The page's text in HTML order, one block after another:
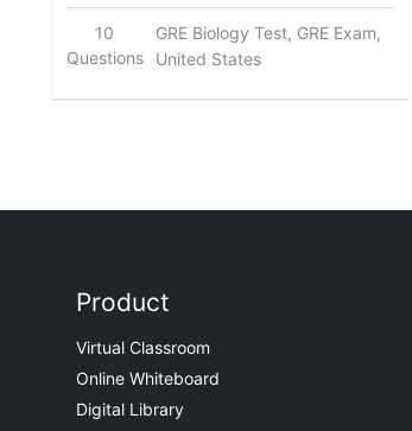
10
Questions
GRE Biology Test, GRE Exam,
United States
Product
Virtual Classroom
Online Whiteboard
Digital Library